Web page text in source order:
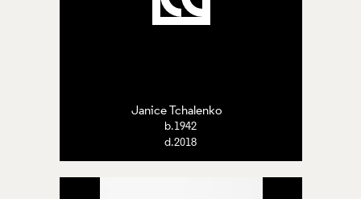
Janice Tchalenko
b.1942
d.2018